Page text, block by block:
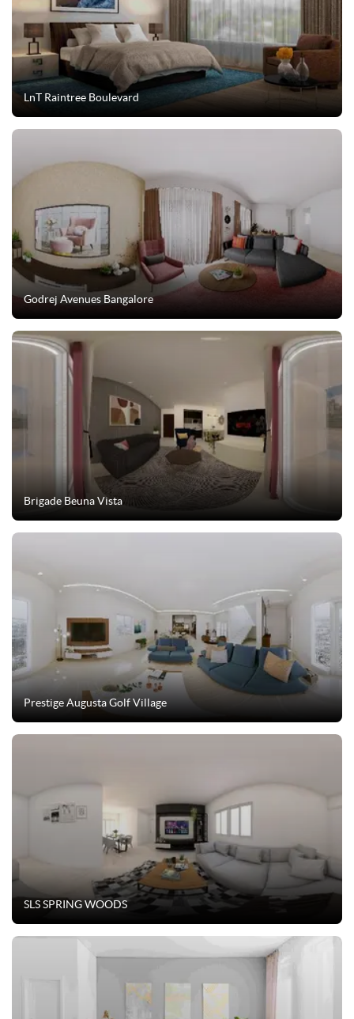
LnT Raintree Boulevard
Godrej Avenues Bangalore
Brigade Beuna Vista
Prestige Augusta Golf Village
SLS SPRING WOODS